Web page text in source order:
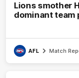
Lions smother
dominant team
AFL Match